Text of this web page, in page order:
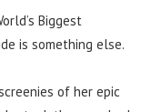
Biggest
is something else.
of her epic